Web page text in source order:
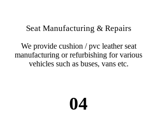
Seat Manufacturing & Repairs
We provide cushion / pvc leather seat
manufacturing or refurbishing for various
vehicles such as buses, vans etc.
04